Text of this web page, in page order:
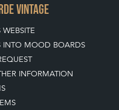
VINTAGE
INTO MOOD BOARDS
INFORMATION